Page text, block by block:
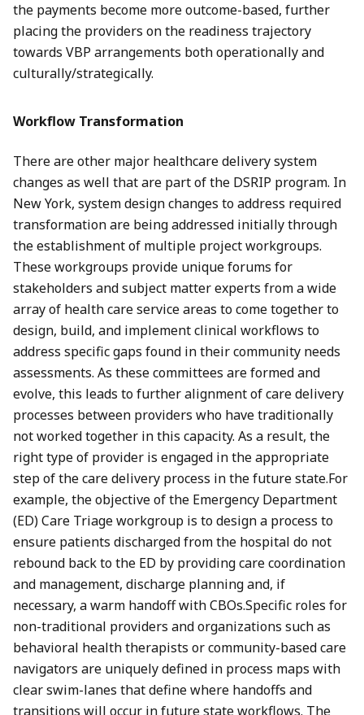
the payments become more outcome-based, further
placing the providers on the readiness trajectory
towards VBP arrangements both operationally and
culturally/strategically.
Workflow Transformation
There are other major healthcare delivery system
changes as well that are part of the DSRIP program. In
New York, system design changes to address required
transformation are being addressed initially through
the establishment of multiple project workgroups.
These workgroups provide unique forums for
stakeholders and subject matter experts from a wide
array of health care service areas to come together to
design, build, and implement clinical workflows to
address specific gaps found in their community needs
assessments. As these committees are formed and
evolve, this leads to further alignment of care delivery
processes between providers who have traditionally
not worked together in this capacity. As a result, the
right type of provider is engaged in the appropriate
step of the care delivery process in the future state.For
example, the objective of the Emergency Department
(ED) Care Triage workgroup is to design a process to
ensure patients discharged from the hospital do not
rebound back to the ED by providing care coordination
and management, discharge planning and, if
necessary, a warm handoff with CBOs.Specific roles for
non-traditional providers and organizations such as
behavioral health therapists or community-based care
navigators are uniquely defined in process maps with
clear swim-lanes that define where handoffs and
transitions will occur in future state workflows. The